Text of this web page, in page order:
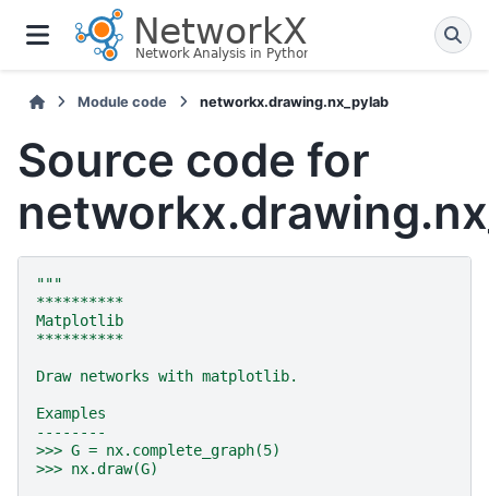
Module code networkx.drawing.nx_pylab
Source code for
"""
**********
Matplotlib
**********
Draw networks with matplotlib.
Examples
--------
>>> G = nx.complete_graph(5)
>>> nx.draw(G)